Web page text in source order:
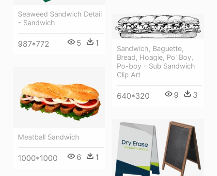
Seaweed Sandwich Detail
- Sandwich
987*772 5 1
Sandwich, Baguette,
Bread, Hoagie, Po' Boy,
Po-boy - Sub Sandwich
Clip Art
640*320 9 3
Meatball Sandwich
1000*1000 6 1